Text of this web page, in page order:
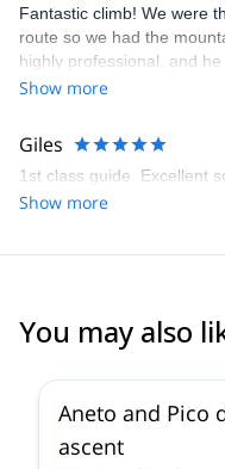
Fantastic climb! We were
route so we had the
highly professional, and
recommended!
Show more
Giles
1st class guide. Excellent
Show more
You may also
Aneto and Pico
ascent